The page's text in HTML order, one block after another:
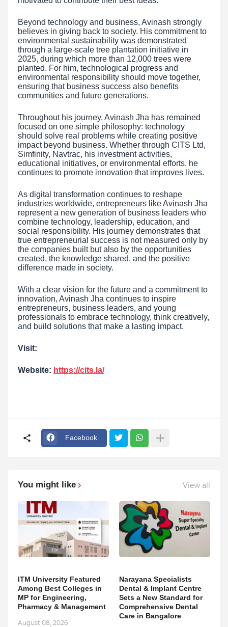
Beyond technology and business, Avinash strongly
believes in giving back to society. His commitment to
environmental sustainability was demonstrated
through a large-scale tree plantation initiative in
2025, during which more than 12,000 trees were
planted. For him, technological progress and
environmental responsibility should move together,
ensuring that business success also benefits
communities and future generations.
Throughout his journey, Avinash Jha has remained
focused on one simple philosophy: technology
should solve real problems while creating positive
impact beyond business. Whether through CITS Ltd,
Simfinity, Navtrac, his investment activities,
educational initiatives, or environmental efforts, he
continues to promote innovation that improves lives.
As digital transformation continues to reshape
industries worldwide, entrepreneurs like Avinash Jha
represent a new generation of business leaders who
combine technology, leadership, education, and
social responsibility. His journey demonstrates that
true entrepreneurial success is not measured only by
the companies built but also by the opportunities
created, the knowledge shared, and the positive
difference made in society.
With a clear vision for the future and a commitment to
innovation, Avinash Jha continues to inspire
entrepreneurs, business leaders, and young
professionals to embrace technology, think creatively,
and build solutions that make a lasting impact.
Visit:
Website: https://cits.la/
Facebook
You might like View all
ITM University Featured
Among Best Colleges in
MP for Engineering,
Pharmacy & Management
August 08, 2026
Narayana Specialists
Dental & Implant Centre
Sets a New Standard for
Comprehensive Dental
Care in Bangalore